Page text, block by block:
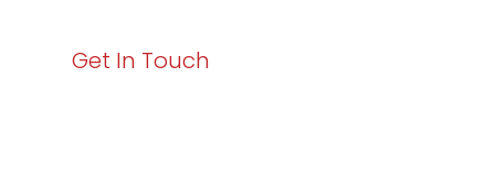
Get In Touch